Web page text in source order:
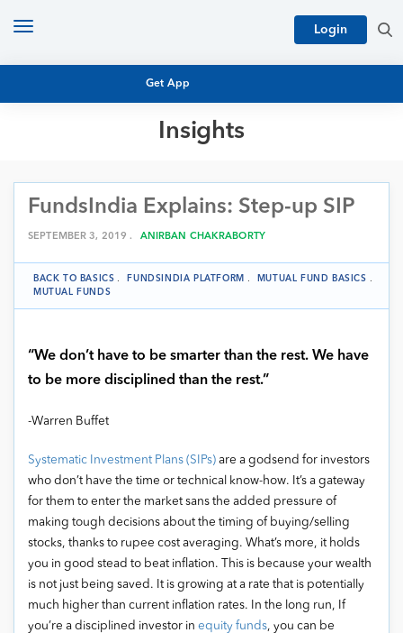
Get App
Login
Toggle
Insights
MUTUAL FUND RESEARCH
EQUITY RESEARCH
PERSONAL FINANCE
ARCHIVES
FundsIndia Explains: Step-up SIP
SEPTEMBER 3, 2019 . ANIRBAN CHAKRABORTY
BACK TO BASICS . FUNDSINDIA PLATFORM . MUTUAL FUND BASICS .
MUTUAL FUNDS
“We don’t have to be smarter than the rest. We have
to be more disciplined than the rest.”
-Warren Buffet
Systematic Investment Plans (SIPs) are a godsend for investors
who don’t have the time or technical know-how. It’s a gateway
for them to enter the market sans the added pressure of
making tough decisions about the timing of buying/selling
stocks, thanks to rupee cost averaging. What’s more, it holds
you in good stead to beat inflation. This is because your wealth
is not just being saved. It is growing at a rate that is potentially
much higher than current inflation rates. In the long run, If
you’re a disciplined investor in equity funds, you can be